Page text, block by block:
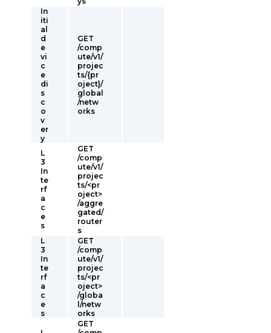
In
iti
al
d
e
vi
c
e
di
s
c
o
v
er
y
GET
/comp
ute/v1/
projec
ts/{pr
oject}/
global
/netw
orks
L
3
In
te
rf
a
c
e
s
GET
/comp
ute/v1/
projec
ts/<pr
oject>
/aggre
gated/
router
s
L
3
In
te
rf
a
c
e
s
GET
/comp
ute/v1/
projec
ts/<pr
oject>
/globa
l/netw
orks
GET